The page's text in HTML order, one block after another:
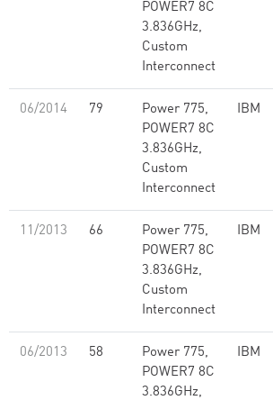
POWER7 8C
3.836GHz,
Custom
Interconnect
06/2014 79
Power 775,
POWER7 8C
3.836GHz,
Custom
Interconnect
IBM
11/2013 66
Power 775,
POWER7 8C
3.836GHz,
Custom
Interconnect
IBM
06/2013 58
Power 775,
POWER7 8C
3.836GHz,
IBM